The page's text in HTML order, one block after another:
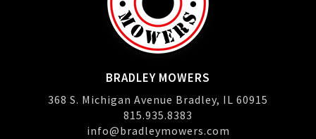
BRADLEY MOWERS
368 S. Michigan Avenue Bradley, IL 60915
815.935.8383
info@bradleymowers.com